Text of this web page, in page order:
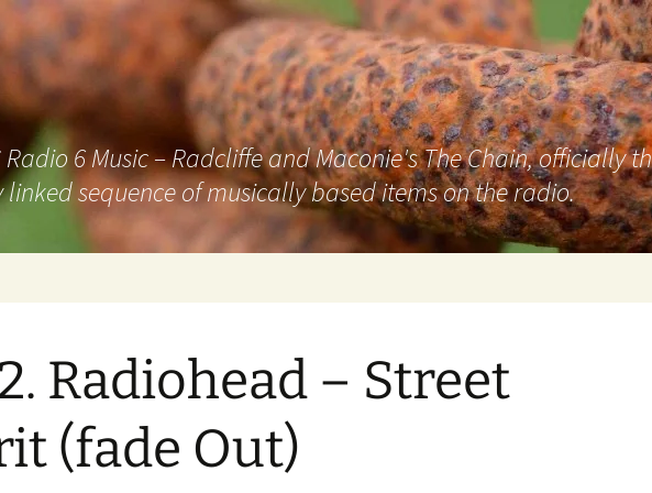
6 Music – Radcliffe and Maconie's The Chain, officially
sequence of musically based items on the radio.
Radiohead – Street
(fade Out)